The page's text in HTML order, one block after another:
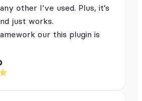
other I’ve used. Plus, it’s
just works.
our this plugin is